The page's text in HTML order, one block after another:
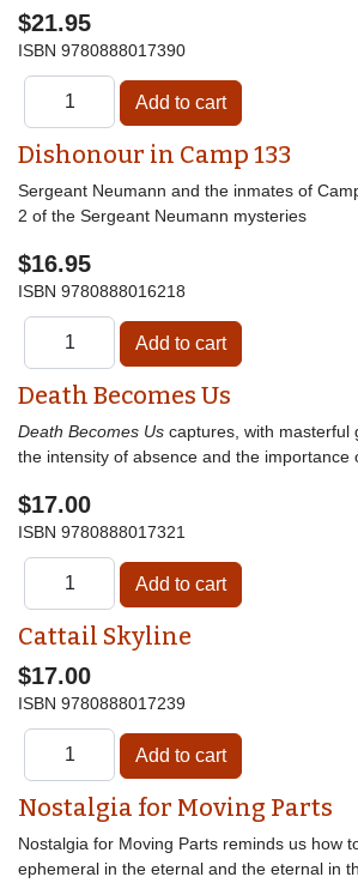
$21.95
ISBN 9780888017390
Dishonour in Camp 133
Sergeant Neumann and the inmates of
2 of the Sergeant Neumann mysteries
$16.95
ISBN 9780888016218
Death Becomes Us
Death Becomes Us captures, with masterful
the intensity of absence and the importance
$17.00
ISBN 9780888017321
Cattail Skyline
$17.00
ISBN 9780888017239
Nostalgia for Moving Parts
Nostalgia for Moving Parts reminds us how
ephemeral in the eternal and the eternal in